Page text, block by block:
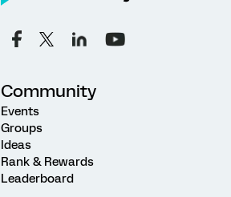
Community
Events
Groups
Ideas
Rank & Rewards
Leaderboard